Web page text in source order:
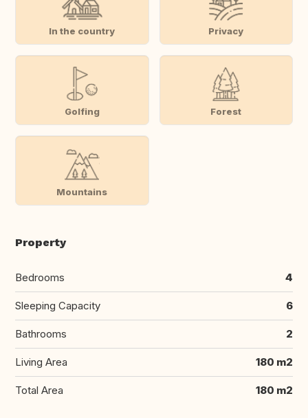
In the country Privacy
Golfing Forest
Mountains
Property
Bedrooms 4
Sleeping Capacity 6
Bathrooms 2
Living Area 180 m2
Total Area 180 m2